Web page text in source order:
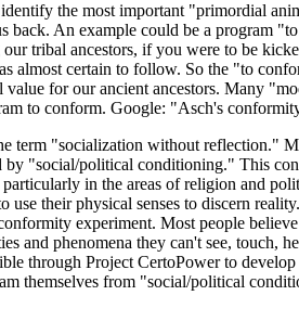
the most important "primordial
back. An example could be a program
tribal ancestors, if you were to be
almost certain to follow. So the "to
for our ancient ancestors. Many
to conform. Google: "Asch's
term "socialization without reflection."
by "social/political conditioning." This
in the areas of religion and
use their physical senses to discern
experiment. Most people
and phenomena they can't see, touch,
through Project CertoPower to
themselves from "social/political